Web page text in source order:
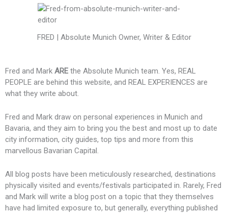
FRED | Absolute Munich Owner, Writer & Editor
Fred and Mark ARE the Absolute Munich team. Yes, REAL
PEOPLE are behind this website, and REAL EXPERIENCES are
what they write about.
Fred and Mark draw on personal experiences in Munich and
Bavaria, and they aim to bring you the best and most up to date
city information, city guides, top tips and more from this
marvellous Bavarian Capital.
All blog posts have been meticulously researched, destinations
physically visited and events/festivals participated in. Rarely, Fred
and Mark will write a blog post on a topic that they themselves
have had limited exposure to, but generally, everything published